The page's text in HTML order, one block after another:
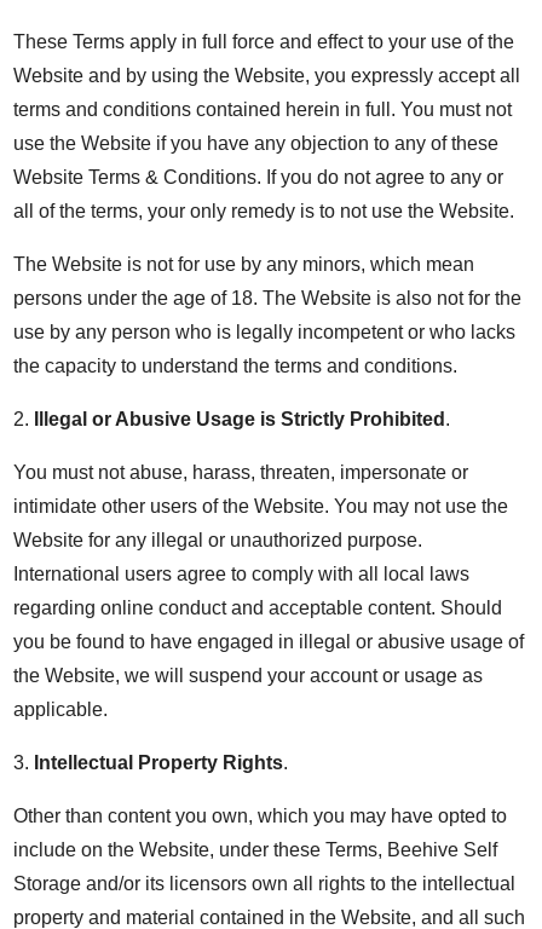
These Terms apply in full force and effect to your use of the
Website and by using the Website, you expressly accept all
terms and conditions contained herein in full. You must not
use the Website if you have any objection to any of these
Website Terms & Conditions. If you do not agree to any or
all of the terms, your only remedy is to not use the Website.
The Website is not for use by any minors, which mean
persons under the age of 18. The Website is also not for the
use by any person who is legally incompetent or who lacks
the capacity to understand the terms and conditions.
2. Illegal or Abusive Usage is Strictly Prohibited .
You must not abuse, harass, threaten, impersonate or
intimidate other users of the Website. You may not use the
Website for any illegal or unauthorized purpose.
International users agree to comply with all local laws
regarding online conduct and acceptable content. Should
you be found to have engaged in illegal or abusive usage of
the Website, we will suspend your account or usage as
applicable.
3. Intellectual Property Rights.
Other than content you own, which you may have opted to
include on the Website, under these Terms, Beehive Self
Storage and/or its licensors own all rights to the intellectual
property and material contained in the Website, and all such